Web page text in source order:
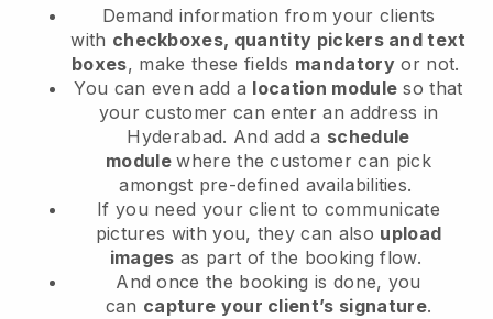
Demand information from your clients
with checkboxes, quantity pickers and text
boxes, make these fields mandatory or not.
You can even add a location module so that
your customer can enter an address in
Hyderabad. And add a schedule
modulewhere the customer can pick
amongst pre-defined availabilities.
If you need your client to communicate
pictures with you, they can also upload
images as part of the booking flow.
And once the booking is done, you
can capture your client’s signature.